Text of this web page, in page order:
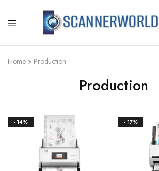
Home » Production
Production
- 14% - 17%